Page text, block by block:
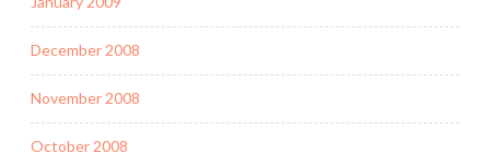
December 2008
November 2008
October 2008